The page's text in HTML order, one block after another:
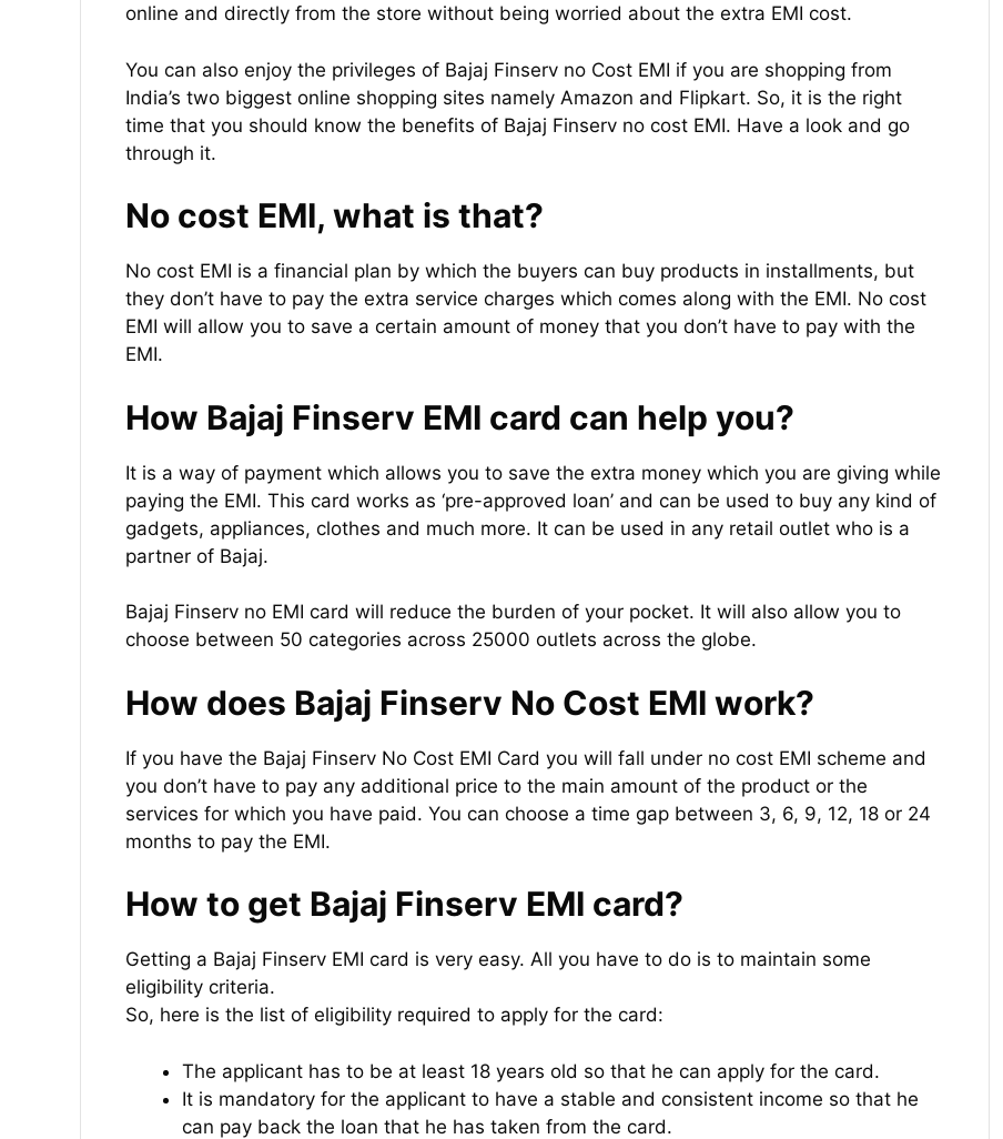
online and directly from the store without being worried about the extra EMI cost.
You can also enjoy the privileges of Bajaj Finserv no Cost EMI if you are shopping from
India’s two biggest online shopping sites namely Amazon and Flipkart. So, it is the right
time that you should know the benefits of Bajaj Finserv no cost EMI. Have a look and go
through it.
No cost EMI, what is that?
No cost EMI is a financial plan by which the buyers can buy products in installments, but
they don’t have to pay the extra service charges which comes along with the EMI. No cost
EMI will allow you to save a certain amount of money that you don’t have to pay with the
EMI.
How Bajaj Finserv EMI card can help you?
It is a way of payment which allows you to save the extra money which you are giving while
paying the EMI. This card works as ‘pre-approved loan’ and can be used to buy any kind of
gadgets, appliances, clothes and much more. It can be used in any retail outlet who is a
partner of Bajaj.
Bajaj Finserv no EMI card will reduce the burden of your pocket. It will also allow you to
choose between 50 categories across 25000 outlets across the globe.
How does Bajaj Finserv No Cost EMI work?
If you have the Bajaj Finserv No Cost EMI Card you will fall under no cost EMI scheme and
you don’t have to pay any additional price to the main amount of the product or the
services for which you have paid. You can choose a time gap between 3, 6, 9, 12, 18 or 24
months to pay the EMI.
How to get Bajaj Finserv EMI card?
Getting a Bajaj Finserv EMI card is very easy. All you have to do is to maintain some
eligibility criteria.
So, here is the list of eligibility required to apply for the card:
The applicant has to be at least 18 years old so that he can apply for the card.
It is mandatory for the applicant to have a stable and consistent income so that he
can pay back the loan that he has taken from the card.